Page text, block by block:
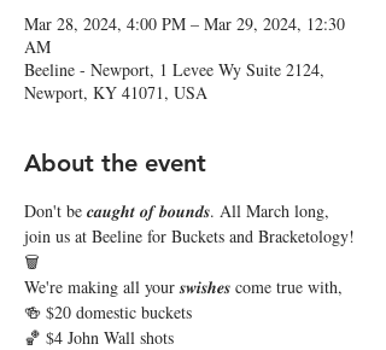
Mar 28, 2024, 4:00 PM – Mar 29, 2024, 12:30
AM
Beeline - Newport, 1 Levee Wy Suite 2124,
Newport, KY 41071, USA
About the event
Don't be 𝒄𝒂𝒖𝒈𝒉𝒕 𝒐𝒇 𝒃𝒐𝒖𝒏𝒅𝒔. All March long,
join us at Beeline for Buckets and Bracketology!
🗑️
We're making all your 𝒔𝒘𝒊𝒔𝒉𝒆𝒔 come true with,
🍻 $20 domestic buckets
🏀 $4 John Wall shots